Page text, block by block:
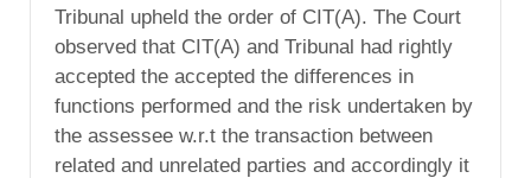
Tribunal upheld the order of CIT(A). The Court
observed that CIT(A) and Tribunal had rightly
accepted the accepted the differences in
functions performed and the risk undertaken by
the assessee w.r.t the transaction between
related and unrelated parties and accordingly it